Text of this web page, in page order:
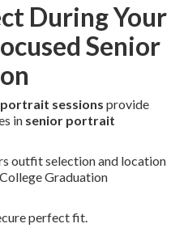
During Your
Senior
sessions provide
in senior portrait
outfit selection and location
Graduation
perfect fit.